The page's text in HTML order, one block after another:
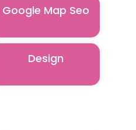
Google Map Seo
Design